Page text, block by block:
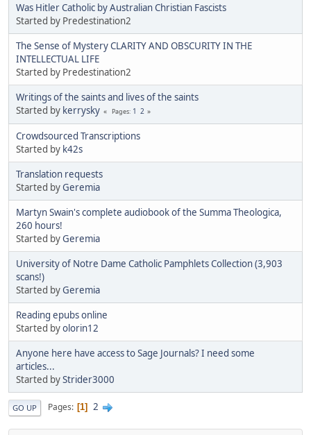
Was Hitler Catholic by Australian Christian Fascists
Started by Predestination2
The Sense of Mystery CLARITY AND OBSCURITY IN THE
INTELLECTUAL LIFE
Started by Predestination2
Writings of the saints and lives of the saints
Started by kerrysky Pages 1 2
Crowdsourced Transcriptions
Started by k42s
Translation requests
Started byGeremia
Martyn Swain's complete audiobook of the Summa Theologica,
260 hours!
Started byGeremia
University of Notre Dame Catholic Pamphlets Collection (3,903
scans!)
Started byGeremia
Reading epubs online
Started byolorin12
Anyone here have access to Sage Journals? I need some
articles...
Started byStrider3000
GO UP Pages 1 2